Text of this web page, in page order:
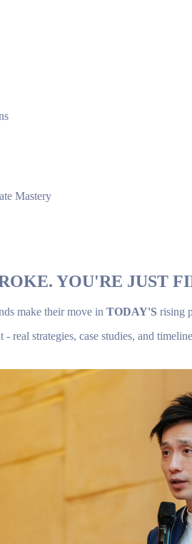
Mastery
YOU'RE JUST
make their move in TODAY'S rising
- real strategies, case studies, and